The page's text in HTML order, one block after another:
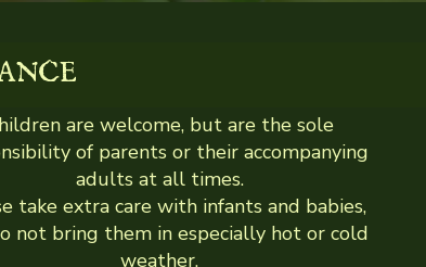
are welcome, but are the sole
of parents or their accompanying
adults at all times.
take extra care with infants and babies,
not bring them in especially hot or cold
weather.